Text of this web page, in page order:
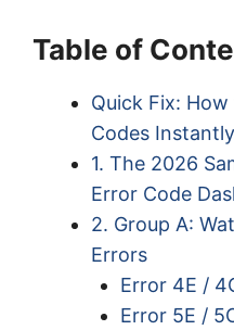
Table of
Quick Fix:
Codes Instantly
1. The 2026
Error Code
2. Group A:
Errors
Error 4E /
Error 5E /